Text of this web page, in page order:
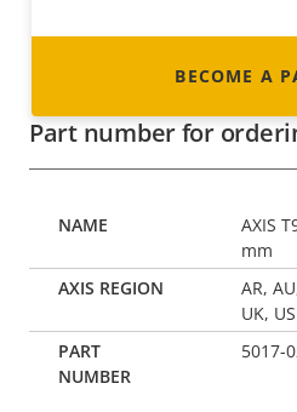
BECOME A
Part number for
AXIS
mm
AR,
UK, US
5017-